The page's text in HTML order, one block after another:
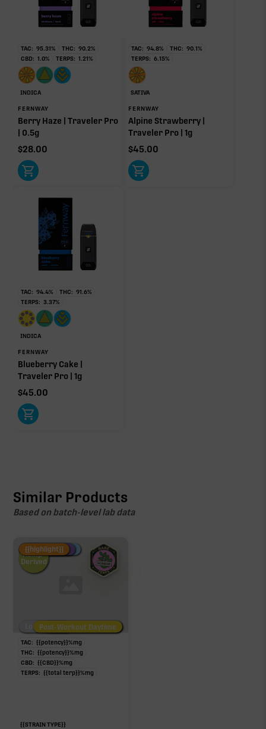
RARE TERP EFFECT MODIFIERS
yet.
OTHER MINOR TERPENES
Other Minor Terpenes
Click a terpene
in the donut, legend, or modifier section
individual effect.
TAC: 95.31% THC: 90.2%
CBD: 1.0% TERPS: 1.21%
INDICA
FERNWAY
Berry Haze | Traveler Pro
| 0.5g
$28.00
TAC: 94.8% THC: 90.1%
TERPS: 6.15%
SATIVA
FERNWAY
Alpine Strawberry |
Traveler Pro | 1g
$45.00
TAC: 94.4% THC: 91.6%
TERPS: 3.37%
INDICA
FERNWAY
Blueberry Cake |
Traveler Pro | 1g
$45.00
Similar Products
Based on batch-level lab data
Fire Restock
Special Pricing
New Product
Hemp-
Derived
Low/No THCPost-Workout Night
Post-Workout Daytime
{{highlight}}
TAC: {{potency}}%mg
THC: {{potency}}%mg
CBD: {{CBD}}%mg
TERPS: {{total terp}}%mg
{{STRAIN TYPE}}